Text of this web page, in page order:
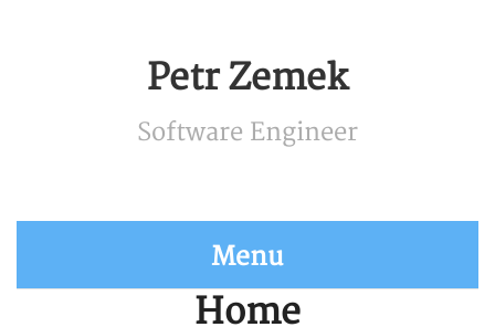
Petr Zemek
Software Engineer
Menu
Home